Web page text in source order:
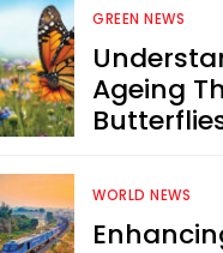
GREEN NEWS
Ageing
WORLD NEWS